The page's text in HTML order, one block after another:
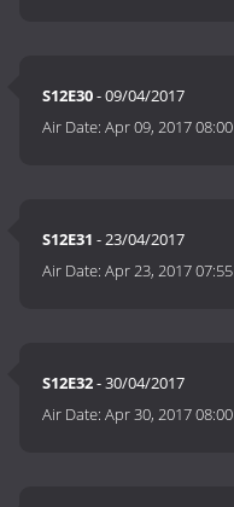
S12E30- 09/04/2017
Air Date:Apr 09, 2017 08:00
S12E31 - 23/04/2017
Air Date:Apr 23, 2017 07:55
S12E32- 30/04/2017
Air Date:Apr 30, 2017 08:00